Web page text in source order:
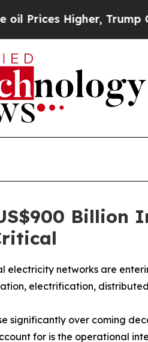
Higher, Trump Gave
Billion
electricity networks are
electrification,
over coming
for is the operational